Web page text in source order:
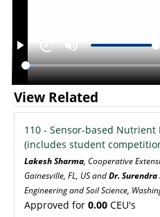
View Related
110 - Sensor-based
(includes student
Lakesh Sharma, Cooperative
Gainesville, FL, US andDr. Surendra
Engineering and Soil Science,
Approved for 0.00 CEU's